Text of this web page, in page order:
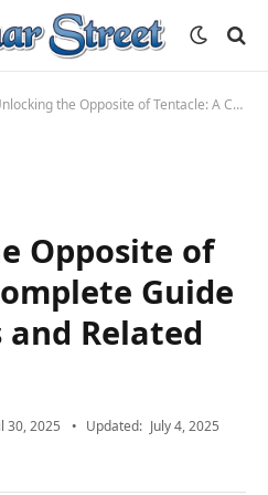
the Opposite of Tentacle: A Complete Guide to Antonyms and Related Terms
Opposite of
Guide
Related
30, 2025 Updated: July 4, 2025